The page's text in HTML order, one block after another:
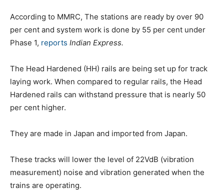
According to MMRC, The stations are ready by over 90
per cent and system work is done by 55 per cent under
Phase 1, reports Indian Express.
The Head Hardened (HH) rails are being set up for track
laying work. When compared to regular rails, the Head
Hardened rails can withstand pressure that is nearly 50
per cent higher.
They are made in Japan and imported from Japan.
These tracks will lower the level of 22VdB (vibration
measurement) noise and vibration generated when the
trains are operating.